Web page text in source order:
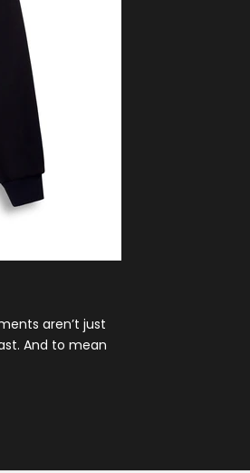
aren’t just
And to mean